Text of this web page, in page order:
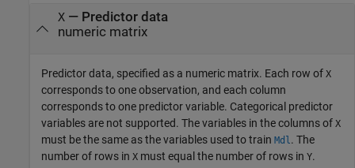
X— Predictor data
numeric matrix
Predictor data, specified as a numeric matrix. Each row of X
corresponds to one observation, and each column
corresponds to one predictor variable. Categorical predictor
variables are not supported. The variables in the columns of X
must be the same as the variables used to train Mdl. The
number of rows in X must equal the number of rows in Y.